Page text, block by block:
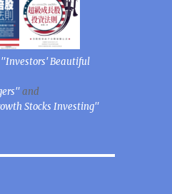
Beautiful
and
Stocks Investing"